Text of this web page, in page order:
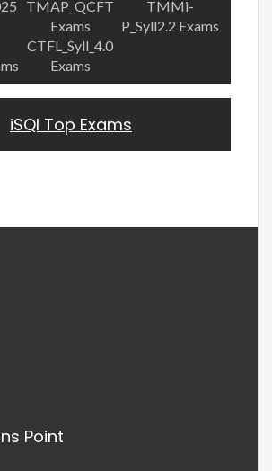
TMAP_QCFT
Exams
TMMi-
P_Syll2.2 Exams
CTFL_Syll_4.0
Exams
iSQI Top Exams
Point